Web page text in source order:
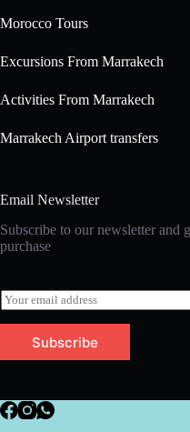
Morocco Tours
Excursions From Marrakech
Activities From Marrakech
Marrakech Airport transfers
Email Newsletter
Subscribe to our newsletter and
purchase
E
m
a
l
Subscribe